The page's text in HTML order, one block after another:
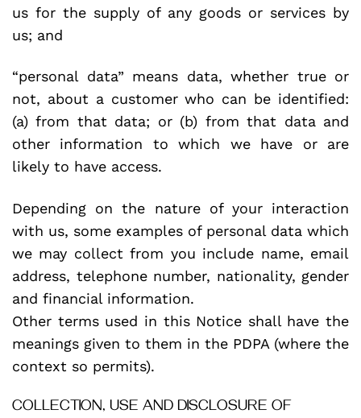
us for the supply of any goods or services by
us; and
“personal data” means data, whether true or
not, about a customer who can be identified:
(a) from that data; or (b) from that data and
other information to which we have or are
likely to have access.
Depending on the nature of your interaction
with us, some examples of personal data which
we may collect from you include name, email
address, telephone number, nationality, gender
and financial information.
Other terms used in this Notice shall have the
meanings given to them in the PDPA (where the
context so permits).
COLLECTION, USE AND DISCLOSURE OF